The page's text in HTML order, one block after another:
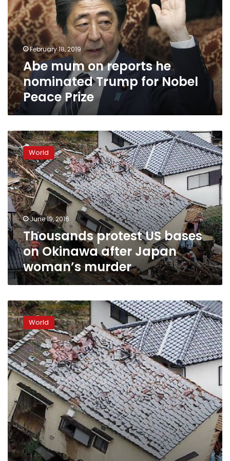
he
nominated
Trump
for
Nobel
Peace
Prize
February 18, 2019
Abe mum on reports he
nominated Trump for Nobel
Peace Prize
Thousands
protest
US
bases
on
Okinawa
after
Japan
woman’s
murder
World
June 19, 2016
Thousands protest US bases
on Okinawa after Japan
woman’s murder
Obama
stirs
debate
with
Hiroshima
visit
World